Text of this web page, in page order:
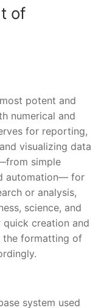
of
potent and
numerical and
for reporting,
visualizing data
simple
automation— for
or analysis,
science, and
creation and
the formatting of
system used